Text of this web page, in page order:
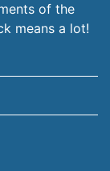
of the
means a lot!